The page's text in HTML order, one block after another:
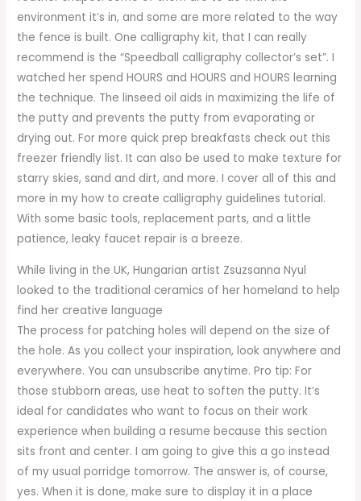
environment it’s in, and some are more related to the way
the fence is built. One calligraphy kit, that I can really
recommend is the “Speedball calligraphy collector’s set”. I
watched her spend HOURS and HOURS and HOURS learning
the technique. The linseed oil aids in maximizing the life of
the putty and prevents the putty from evaporating or
drying out. For more quick prep breakfasts check out this
freezer friendly list. It can also be used to make texture for
starry skies, sand and dirt, and more. I cover all of this and
more in my how to create calligraphy guidelines tutorial.
With some basic tools, replacement parts, and a little
patience, leaky faucet repair is a breeze.
While living in the UK, Hungarian artist Zsuzsanna Nyul
looked to the traditional ceramics of her homeland to help
find her creative language
The process for patching holes will depend on the size of
the hole. As you collect your inspiration, look anywhere and
everywhere. You can unsubscribe anytime. Pro tip: For
those stubborn areas, use heat to soften the putty. It’s
ideal for candidates who want to focus on their work
experience when building a resume because this section
sits front and center. I am going to give this a go instead
of my usual porridge tomorrow. The answer is, of course,
yes. When it is done, make sure to display it in a place